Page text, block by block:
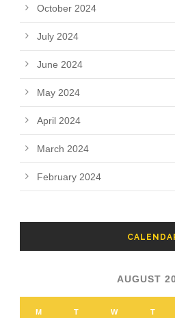
October 2024
July 2024
June 2024
May 2024
April 2024
March 2024
February 2024
AUGUST
M T W T